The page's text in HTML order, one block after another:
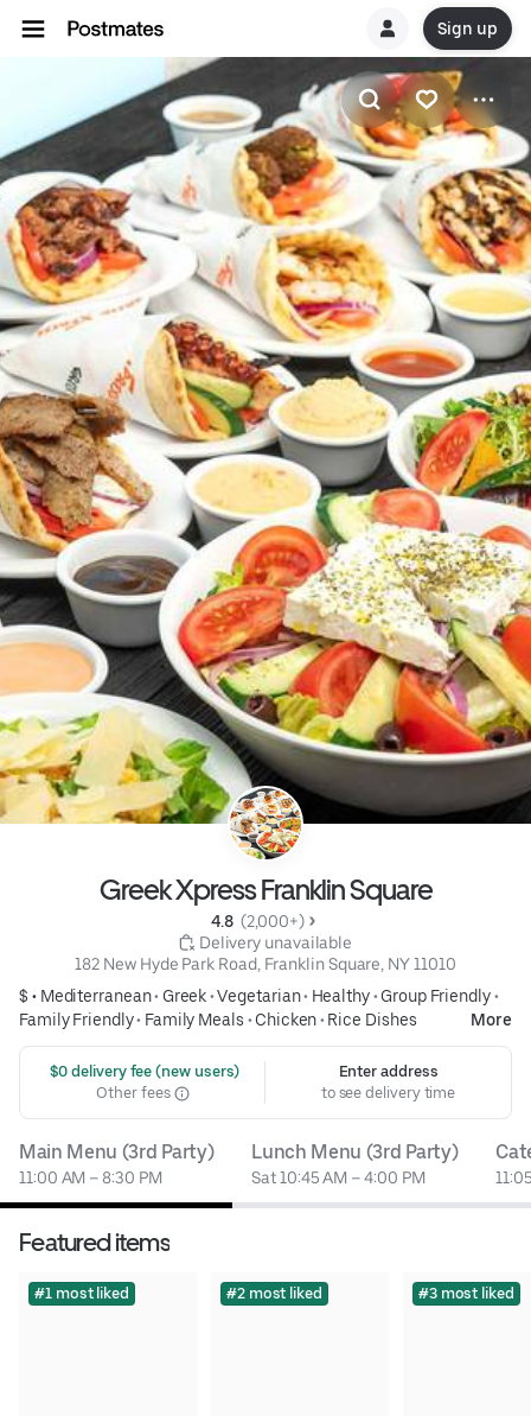
Sign up
Greek Xpress Franklin Square
4.8 (2,000+)
Delivery unavailable
182 New Hyde Park Road, Franklin Square, NY 11010
$ • Mediterranean• Greek•Vegetarian• Healthy• Group Friendly•
Family Friendly• Family Meals • Chicken• Rice Dishes More
$0 delivery fee (new users)
Other fees
Enter address
to see delivery time
Main Menu (3rd Party)
11:00 AM – 8:30 PM
Lunch Menu (3rd Party)
Sat 10:45 AM – 4:00 PM
Featured items
#1 most liked #2 most liked #3 most liked